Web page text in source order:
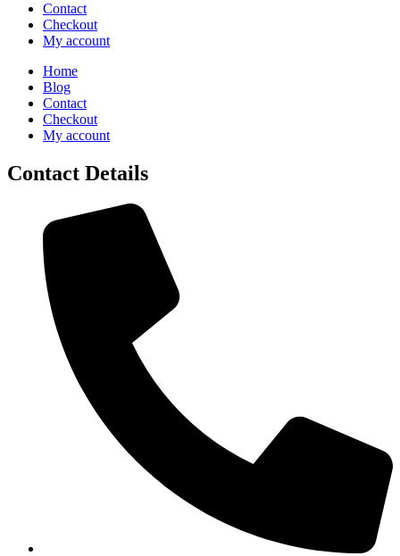
Contact
Checkout
My account
Home
Blog
Contact
Checkout
My account
Contact Details